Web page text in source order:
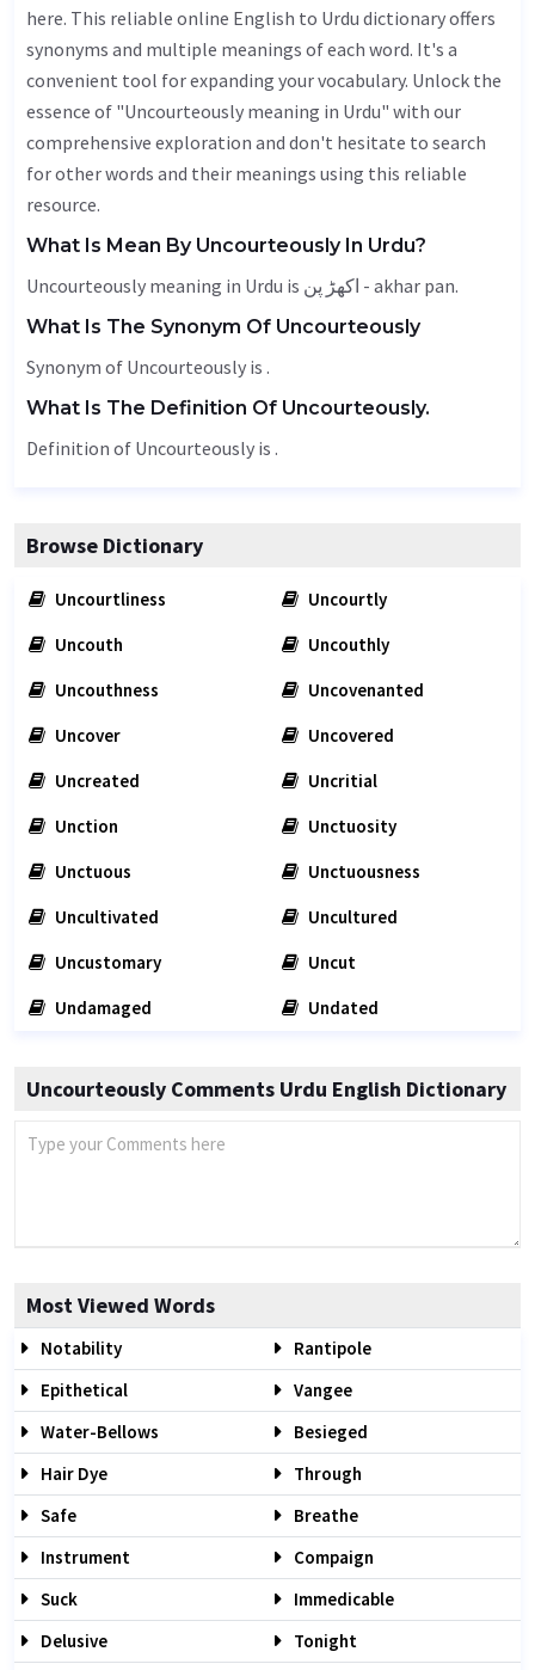
here. This reliable online English to Urdu dictionary offers
synonyms and multiple meanings of each word. It's a
convenient tool for expanding your vocabulary. Unlock the
essence of "Uncourteously meaning in Urdu" with our
comprehensive exploration and don't hesitate to search
for other words and their meanings using this reliable
resource.
What Is Mean By Uncourteously In Urdu?
Uncourteously meaning in Urdu is اکھڑ پن - akhar pan.
What Is The Synonym Of Uncourteously
Synonym of Uncourteously is .
What Is The Definition Of Uncourteously.
Definition of Uncourteously is .
Browse Dictionary
Uncourtliness
Uncourtly
Uncouth
Uncouthly
Uncouthness
Uncovenanted
Uncover
Uncovered
Uncreated
Uncritial
Unction
Unctuosity
Unctuous
Unctuousness
Uncultivated
Uncultured
Uncustomary
Uncut
Undamaged
Undated
Uncourteously Comments Urdu English Dictionary
Most Viewed Words
Notability
Rantipole
Epithetical
Vangee
Water-Bellows
Besieged
Hair Dye
Through
Safe
Breathe
Instrument
Compaign
Suck
Immedicable
Delusive
Tonight